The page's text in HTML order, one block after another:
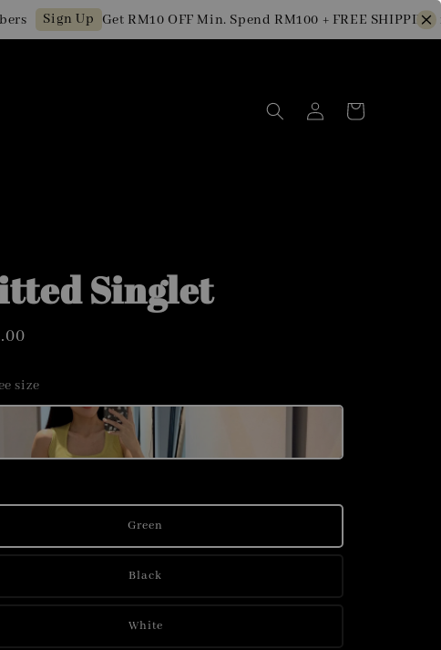
Sign Up Get RM10 OFF Min. Spend RM100 + FREE SHIPPING for
Singlet
size
Green
Black
White